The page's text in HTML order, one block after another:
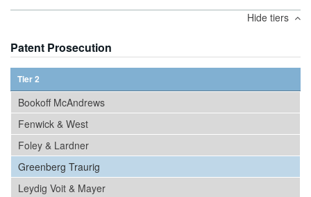
Hide tiers
Patent Prosecution
Tier 2
Bookoff McAndrews
Fenwick & West
Foley & Lardner
Greenberg Traurig
Leydig Voit & Mayer